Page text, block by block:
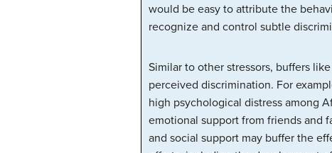
would be easy to attribute the
recognize and control subtle
Similar to other stressors, buffers
perceived discrimination. For
high psychological distress among
emotional support from friends and
and social support may buffer the